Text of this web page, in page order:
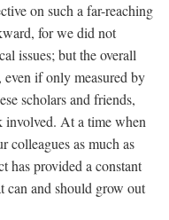
on such a far-reaching
for we did not
issues; but the overall
if only measured by
scholars and friends,
involved. At a time when
colleagues as much as
has provided a constant
can and should grow out